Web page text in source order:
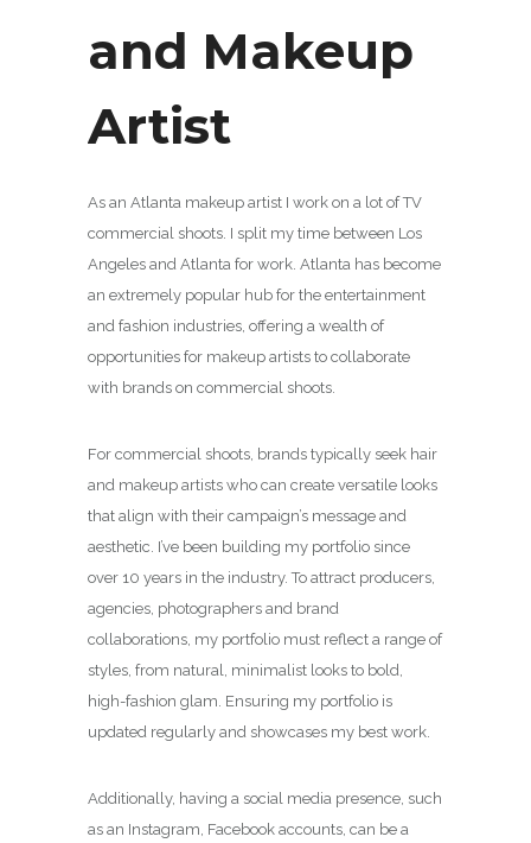
and Makeup
Artist
As an Atlanta makeup artist I work on a lot of TV
commercial shoots. I split my time between Los
Angeles and Atlanta for work. Atlanta has become
an extremely popular hub for the entertainment
and fashion industries, offering a wealth of
opportunities for makeup artists to collaborate
with brands on commercial shoots.
For commercial shoots, brands typically seek hair
and makeup artists who can create versatile looks
that align with their campaign’s message and
aesthetic. I’ve been building my portfolio since
over 10 years in the industry. To attract producers,
agencies, photographers and brand
collaborations, my portfolio must reflect a range of
styles, from natural, minimalist looks to bold,
high-fashion glam. Ensuring my portfolio is
updated regularly and showcases my best work.
Additionally, having a social media presence, such
as an Instagram, Facebook accounts, can be a